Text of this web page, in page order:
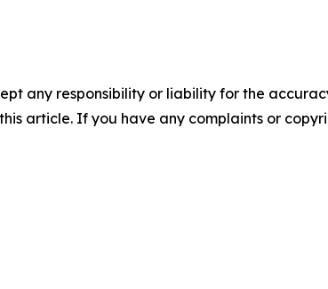
any responsibility or liability for the
article. If you have any complaints or